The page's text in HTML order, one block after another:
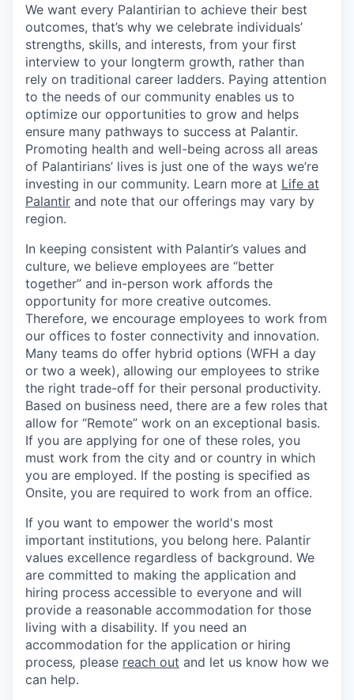
We want every Palantirian to achieve their best
outcomes, that’s why we celebrate individuals’
strengths, skills, and interests, from your first
interview to your longterm growth, rather than
rely on traditional career ladders. Paying attention
to the needs of our community enables us to
optimize our opportunities to grow and helps
ensure many pathways to success at Palantir.
Promoting health and well-being across all areas
of Palantirians’ lives is just one of the ways we’re
investing in our community. Learn more at Life at
Palantir and note that our offerings may vary by
region.
In keeping consistent with Palantir’s values and
culture, we believe employees are “better
together” and in-person work affords the
opportunity for more creative outcomes.
Therefore, we encourage employees to work from
our offices to foster connectivity and innovation.
Many teams do offer hybrid options (WFH a day
or two a week), allowing our employees to strike
the right trade-off for their personal productivity.
Based on business need, there are a few roles that
allow for “Remote” work on an exceptional basis.
If you are applying for one of these roles, you
must work from the city and or country in which
you are employed. If the posting is specified as
Onsite, you are required to work from an office.
If you want to empower the world's most
important institutions, you belong here. Palantir
values excellence regardless of background. We
are committed to making the application and
hiring process accessible to everyone and will
provide a reasonable accommodation for those
living with a disability. If you need an
accommodation for the application or hiring
process, please reach out and let us know how we
can help.